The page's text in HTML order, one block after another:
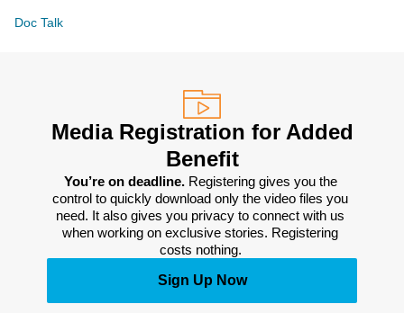
Doc Talk
Media Registration for Added
Benefit
You’re on deadline. Registering gives you the
control to quickly download only the video files you
need. It also gives you privacy to connect with us
when working on exclusive stories. Registering
costs nothing.
Sign Up Now